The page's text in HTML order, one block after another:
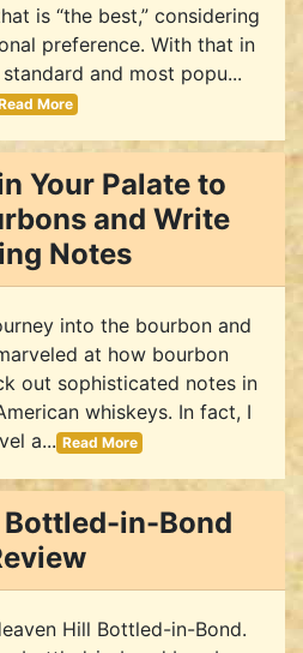
is “the best,” considering
preference. With that in
and most popu...
More
Your Palate to
and Write
Notes
into the bourbon and
at how bourbon
out sophisticated notes in
whiskeys. In fact, I
a... Read More
Bottled-in-Bond
Hill Bottled-in-Bond.